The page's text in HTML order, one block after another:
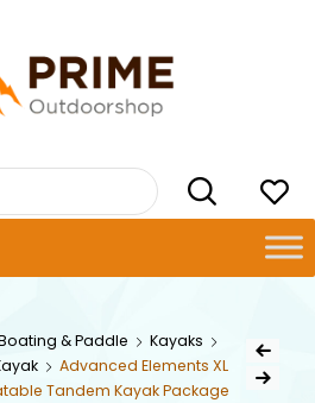
& Paddle
Kayaks
Advanced Elements XL
Tandem Kayak Package
Post
Next Product